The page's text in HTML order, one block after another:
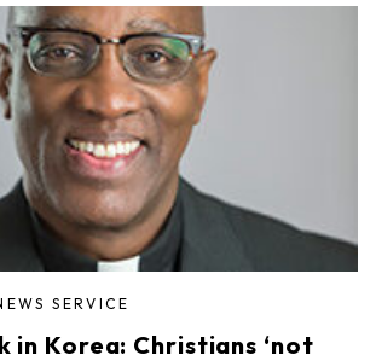
SERVICE
in Korea: Christians ‘not